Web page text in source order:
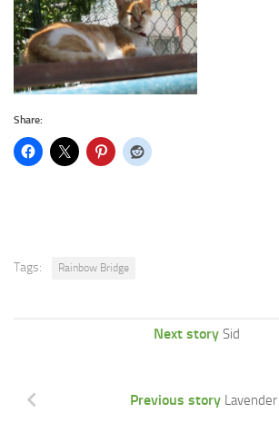
Share:
Tags: Rainbow Bridge
Next story Sid
Previous story Lavender